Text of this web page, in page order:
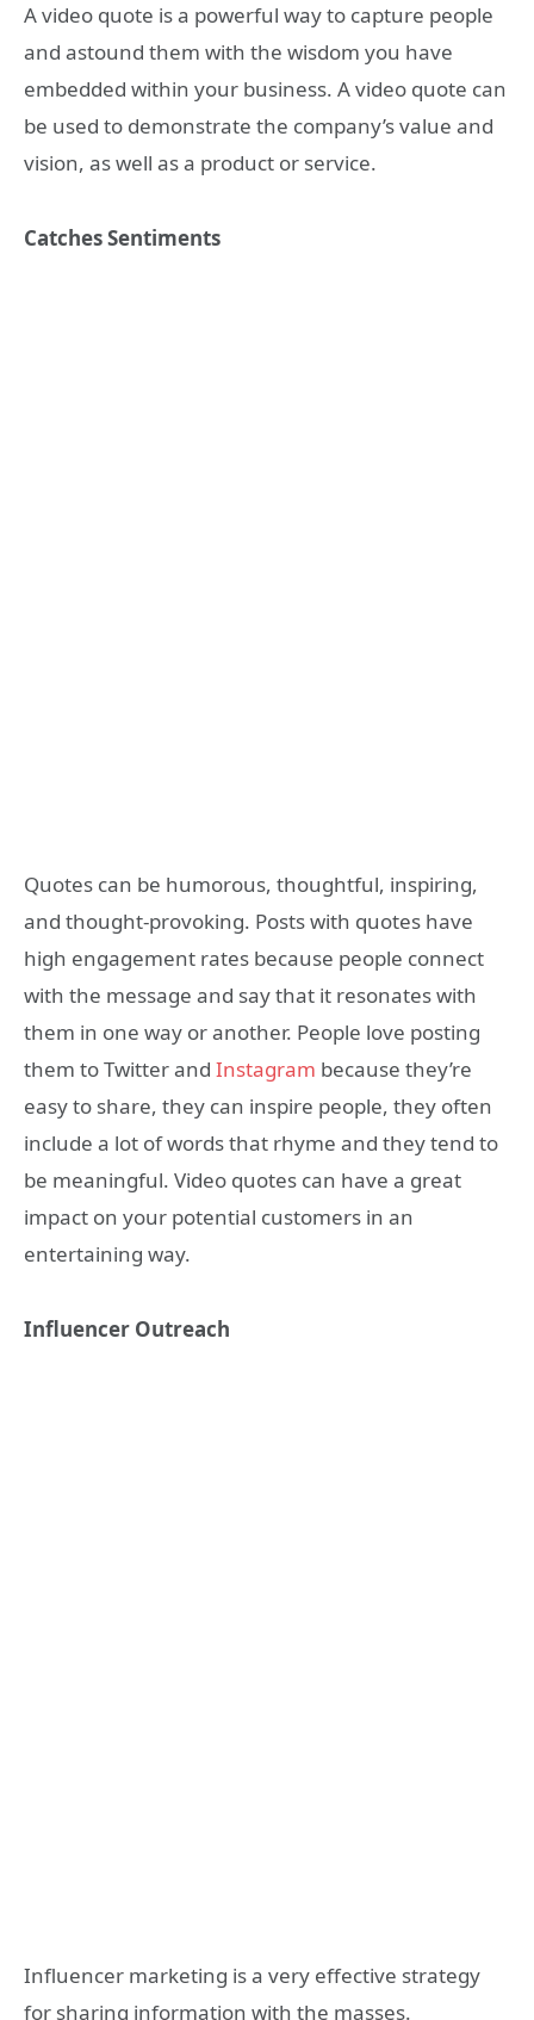
A video quote is a powerful way to capture people
and astound them with the wisdom you have
embedded within your business. A video quote can
be used to demonstrate the company’s value and
vision, as well as a product or service.
Catches Sentiments
Quotes can be humorous, thoughtful, inspiring,
and thought-provoking. Posts with quotes have
high engagement rates because people connect
with the message and say that it resonates with
them in one way or another. People love posting
them to Twitter and Instagram because they’re
easy to share, they can inspire people, they often
include a lot of words that rhyme and they tend to
be meaningful. Video quotes can have a great
impact on your potential customers in an
entertaining way.
Influencer Outreach
Influencer marketing is a very effective strategy
for sharing information with the masses.